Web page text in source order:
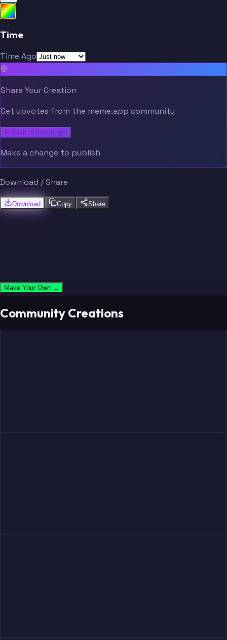
Time
Time Ago
Share Your Creation
Get upvotes from the meme.app community
Publish to meme.app
Make a change to publish
Download / Share
Download Copy Share
Make Your Own →
Community Creations